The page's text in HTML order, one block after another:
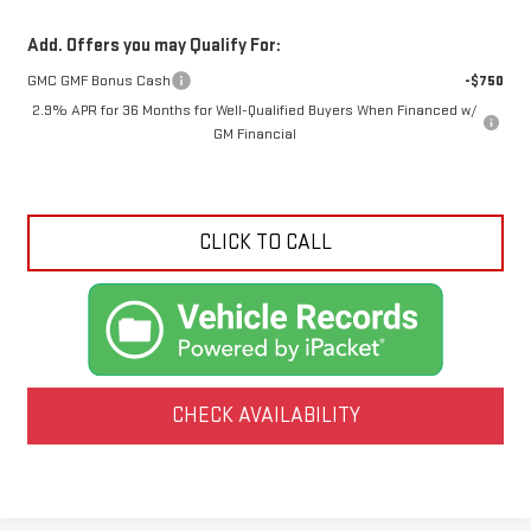
Add. Offers you may Qualify For:
GMC GMF Bonus Cash
-$750
2.9% APR for 36 Months for Well-Qualified Buyers When Financed w/
GM Financial
CLICK TO CALL
CHECK AVAILABILITY